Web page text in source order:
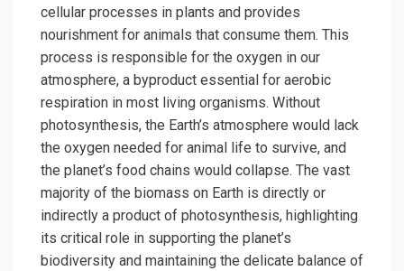
cellular processes in plants and provides
nourishment for animals that consume them. This
process is responsible for the oxygen in our
atmosphere, a byproduct essential for aerobic
respiration in most living organisms. Without
photosynthesis, the Earth’s atmosphere would lack
the oxygen needed for animal life to survive, and
the planet’s food chains would collapse. The vast
majority of the biomass on Earth is directly or
indirectly a product of photosynthesis, highlighting
its critical role in supporting the planet’s
biodiversity and maintaining the delicate balance of